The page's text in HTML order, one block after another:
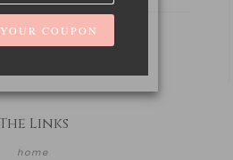
The Links
home